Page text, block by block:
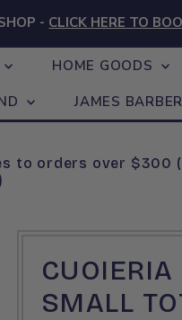
- CLICK HERE TO
HOME GOODS
JAMES
to orders over $300
SMALL